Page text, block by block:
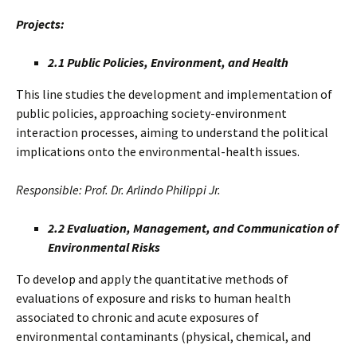
Projects:
2.1 Public Policies, Environment, and Health
This line studies the development and implementation of
public policies, approaching society-environment
interaction processes, aiming to understand the political
implications onto the environmental-health issues.
Responsible: Prof. Dr. Arlindo Philippi Jr.
2.2 Evaluation, Management, and Communication of
Environmental Risks
To develop and apply the quantitative methods of
evaluations of exposure and risks to human health
associated to chronic and acute exposures of
environmental contaminants (physical, chemical, and